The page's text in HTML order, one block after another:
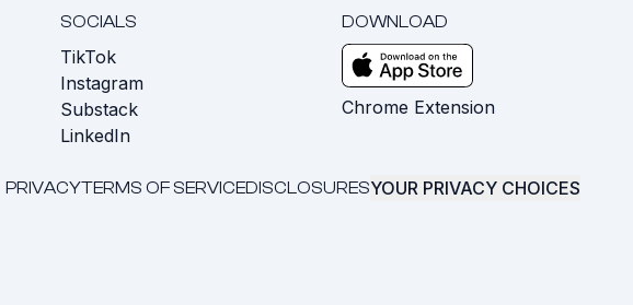
SOCIALS
TikTok
Instagram
Substack
LinkedIn
DOWNLOAD
Chrome Extension
PRIVACYTERMS OF SERVICEDISCLOSURESYOUR PRIVACY CHOICES